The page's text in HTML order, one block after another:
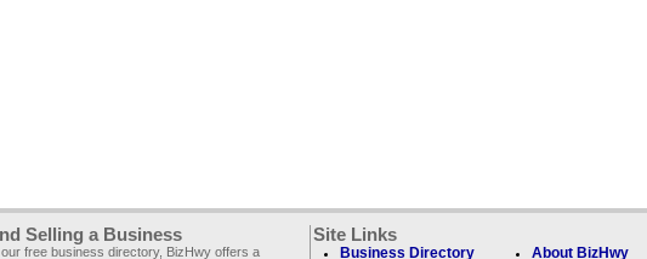
Selling a Business
our free business directory, BizHwy offers a
Site Links
Business Directory About BizHwy